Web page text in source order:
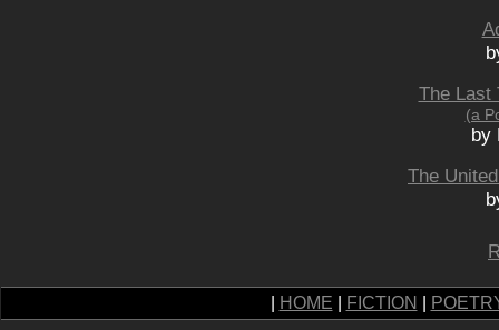
The Last
(a
by
The
HOME FICTION